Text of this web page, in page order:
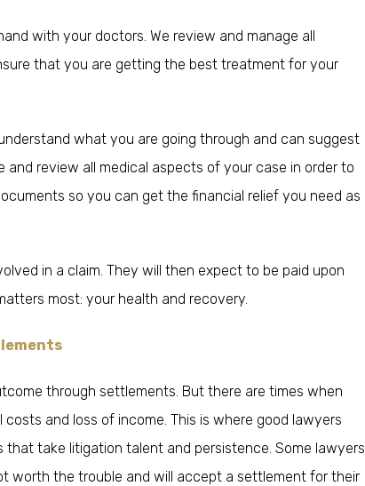
with your doctors. We review and manage all
that you are getting the best treatment for your
what you are going through and can suggest
review all medical aspects of your case in order to
so you can get the financial relief you need as
in a claim. They will then expect to be paid upon
most: your health and recovery.
through settlements. But there are times when
and loss of income. This is where good lawyers
that take litigation talent and persistence. Some lawyers
worth the trouble and will accept a settlement for their